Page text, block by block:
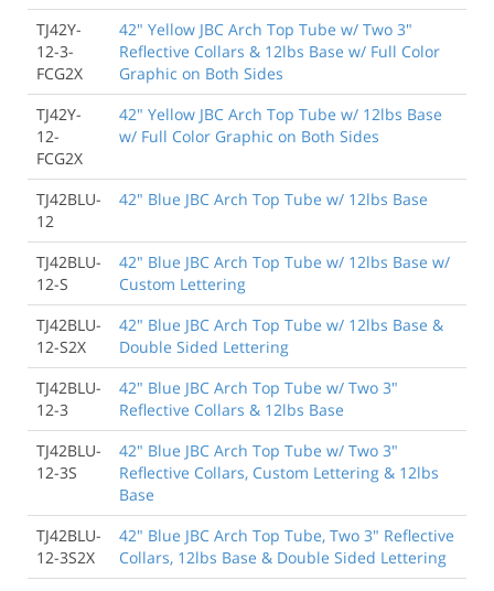
TJ42Y-
12-3-
FCG2X
42" Yellow JBC Arch Top Tube w/ Two 3"
Reflective Collars & 12lbs Base w/ Full Color
Graphic on Both Sides
TJ42Y-
12-
FCG2X
42" Yellow JBC Arch Top Tube w/ 12lbs Base
w/ Full Color Graphic on Both Sides
TJ42BLU-
12
42" Blue JBC Arch Top Tube w/ 12lbs Base
TJ42BLU-
12-S
42" Blue JBC Arch Top Tube w/ 12lbs Base w/
Custom Lettering
TJ42BLU-
12-S2X
42" Blue JBC Arch Top Tube w/ 12lbs Base &
Double Sided Lettering
TJ42BLU-
12-3
42" Blue JBC Arch Top Tube w/ Two 3"
Reflective Collars & 12lbs Base
TJ42BLU-
12-3S
42" Blue JBC Arch Top Tube w/ Two 3"
Reflective Collars, Custom Lettering & 12lbs
Base
TJ42BLU-
12-3S2X
42" Blue JBC Arch Top Tube, Two 3" Reflective
Collars, 12lbs Base & Double Sided Lettering